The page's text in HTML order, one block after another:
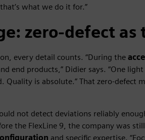
what we do it for.”
zero-defect as
every detail counts. “During the
end products,” Didier says. “One
Quality is absolute.” That zero-
not detect deviations reliably
the FlexLine 9, the company was
and specific expertise.